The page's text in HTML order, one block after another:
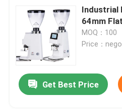
Industrial
64mm
MOQ：100
Price：
Get Best Price